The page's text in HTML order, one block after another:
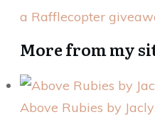
a Rafflecopter
More from my
Above Rubies by